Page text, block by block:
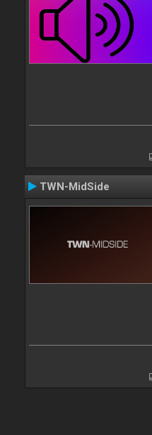
TWN-MidSide